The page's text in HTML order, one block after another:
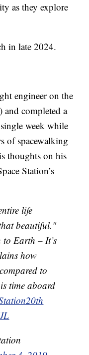
as they explore
in late 2024.
engineer on the
and completed a
week while
of spacewalking
thoughts on his
Station’s
life
beautiful."
Earth – It’s
how
to
time aboard